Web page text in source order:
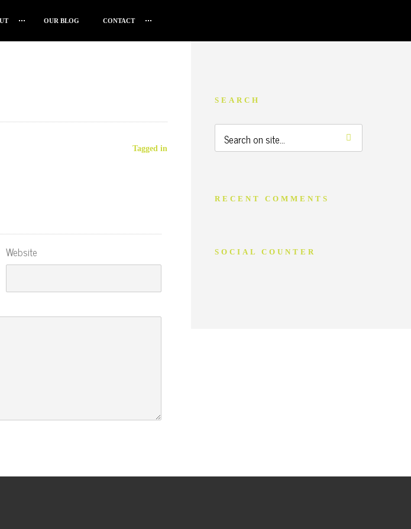
OUR BLOG CONTACT
Tagged in
Website
SEARCH
RECENT COMMENTS
SOCIAL COUNTER